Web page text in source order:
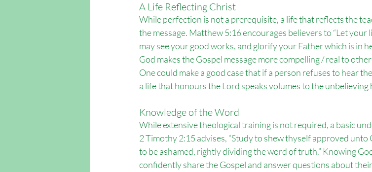
A Life Reflecting Christ
While perfection is not a prerequisite, a life that reflects the
the message. Matthew 5:16 encourages believers to “Let
may see your good works, and glorify your Father which is in
God makes the Gospel message more compelling / real to
One could make a good case that if a person refuses to hear
a life that honours the Lord speaks volumes to the unbelieving
Knowledge of the Word
While extensive theological training is not required, a basic
2 Timothy 2:15 advises, “Study to shew thyself approved
to be ashamed, rightly dividing the word of truth.” Knowing
confidently share the Gospel and answer questions about